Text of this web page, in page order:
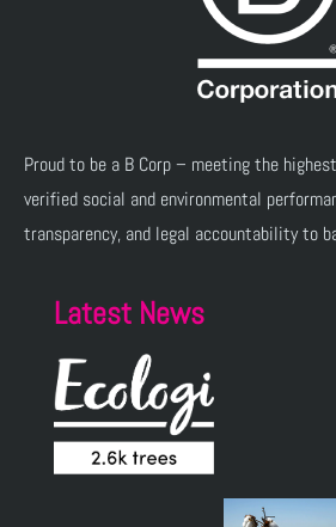
Proud to be a B Corp – meeting the
verified social and environmental
transparency, and legal accountability to
Latest News